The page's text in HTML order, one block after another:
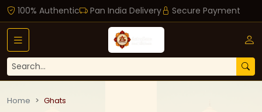
100% Authentic Pan India Delivery Secure Payment
Home Ghats